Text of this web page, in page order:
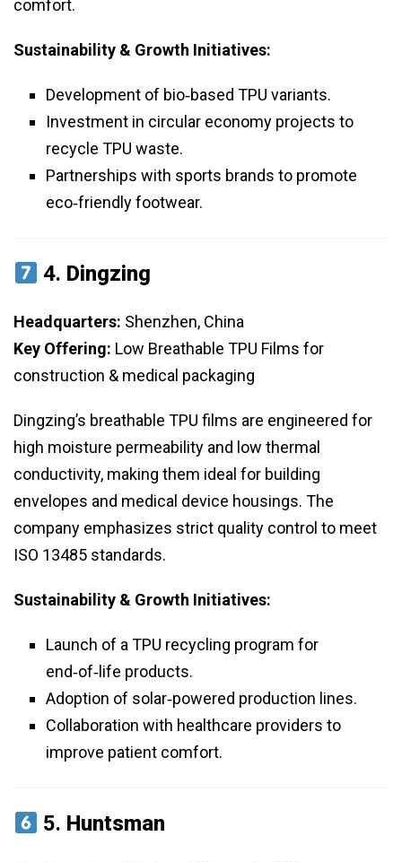
comfort.
Sustainability & Growth Initiatives:
Development of bio‑based TPU variants.
Investment in circular economy projects to
recycle TPU waste.
Partnerships with sports brands to promote
eco‑friendly footwear.
4. Dingzing
Headquarters: Shenzhen, China
Key Offering: Low Breathable TPU Films for
construction & medical packaging
Dingzing’s breathable TPU films are engineered for
high moisture permeability and low thermal
conductivity, making them ideal for building
envelopes and medical device housings. The
company emphasizes strict quality control to meet
ISO 13485 standards.
Sustainability & Growth Initiatives:
Launch of a TPU recycling program for
end‑of‑life products.
Adoption of solar‑powered production lines.
Collaboration with healthcare providers to
improve patient comfort.
5. Huntsman